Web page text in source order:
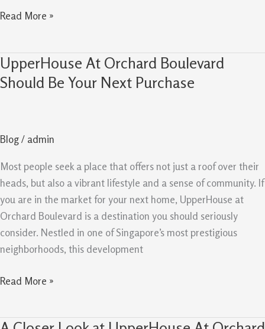
Read More »
UpperHouse At Orchard Boulevard
Should Be Your Next Purchase
Blog/ admin
Most people seek a place that offers not just a roof over their
heads, but also a vibrant lifestyle and a sense of community. If
you are in the market for your next home, UpperHouse at
Orchard Boulevard is a destination you should seriously
consider. Nestled in one of Singapore’s most prestigious
neighborhoods, this development
UpperHouse
At
Be
Your
Next
Purchase
Read More »
A